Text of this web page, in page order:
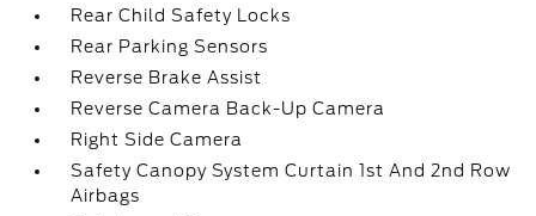
Rear Child Safety Locks
Rear Parking Sensors
Reverse Brake Assist
Reverse Camera Back-Up Camera
Right Side Camera
Safety Canopy System Curtain 1st And 2nd Row
Airbags